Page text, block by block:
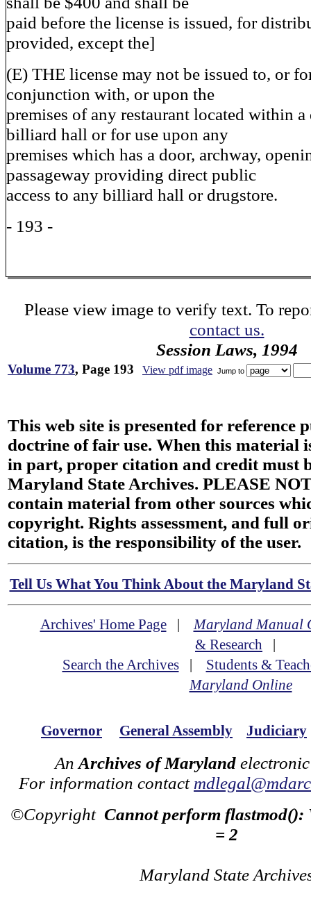
paid before the license is issued, for
provided, except the]
(E) THE license may not be issued to, or
conjunction with, or upon the
premises of any restaurant located within
billiard hall or for use upon any
premises which has a door, archway,
passageway providing direct public
access to any billiard hall or drugstore.
- 193 -
Please view image to verify text. To
contact us.
Session Laws, 1994
Volume 773, Page 193 View pdf image Jump to
This web site is presented for reference
doctrine of fair use. When this material
in part, proper citation and credit must
Maryland State Archives. PLEASE
contain material from other sources
copyright. Rights assessment, and full
citation, is the responsibility of the user.
Tell Us What You Think About the Maryland
Archives' Home Page|Maryland Manual
& Research |
Search the Archives| Students &
Maryland Online
Governor General Assembly Judiciary
An Archives of Maryland
For information contact
©Copyright Cannot perform flastmod():
= 2
Maryland State